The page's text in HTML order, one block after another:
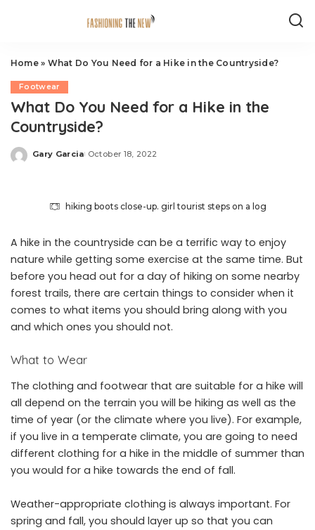
Home» What Do You Need for a Hike in the Countryside?
Footwear
What Do You Need for a Hike in the
Countryside?
Posted
Gary Garcia October 18, 2022
hiking boots close-up. girl tourist steps on a log
A hike in the countryside can be a terrific way to enjoy
nature while getting some exercise at the same time. But
before you head out for a day of hiking on some nearby
forest trails, there are certain things to consider when it
comes to what items you should bring along with you
and which ones you should not.
What to Wear
The clothing and footwear that are suitable for a hike will
all depend on the terrain you will be hiking as well as the
time of year (or the climate where you live). For example,
if you live in a temperate climate, you are going to need
different clothing for a hike in the middle of summer than
you would for a hike towards the end of fall.
Weather-appropriate clothing is always important. For
spring and fall, you should layer up so that you can